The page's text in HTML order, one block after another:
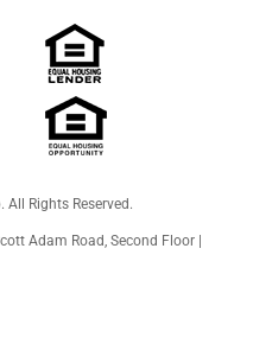
Rights Reserved.
Adam Road, Second Floor |